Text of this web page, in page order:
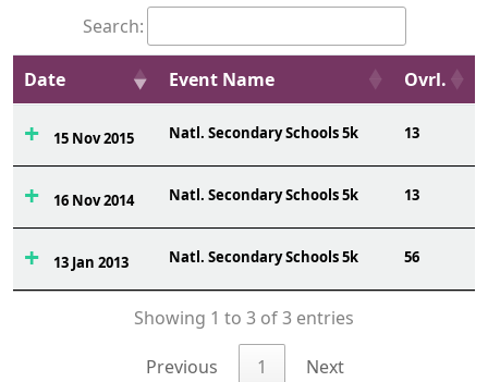
Search:
Date Event Name Ovrl.
15 Nov 2015 Natl. Secondary Schools 5k 13
16 Nov 2014 Natl. Secondary Schools 5k 13
13 Jan 2013 Natl. Secondary Schools 5k 56
Showing 1 to 3 of 3 entries
Previous 1 Next